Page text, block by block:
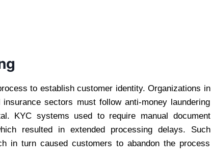
to establish customer identity. Organizations in
sectors must follow anti-money laundering
KYC systems used to require manual document
resulted in extended processing delays. Such
in turn caused customers to abandon the process